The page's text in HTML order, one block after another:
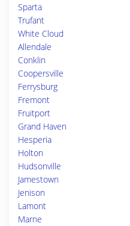
Sparta
Trufant
White Cloud
Allendale
Conklin
Coopersville
Ferrysburg
Fremont
Fruitport
Grand Haven
Hesperia
Holton
Hudsonville
Jamestown
Jenison
Lamont
Marne